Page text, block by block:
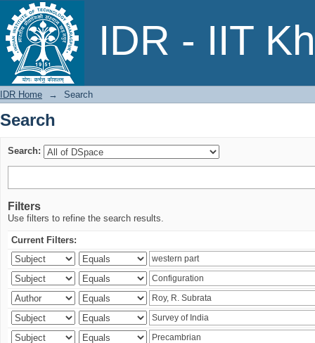
IDR - IIT
Search
IDR Home → Search
Search
Search:
Filters
Use filters to refine the search results.
Current Filters: